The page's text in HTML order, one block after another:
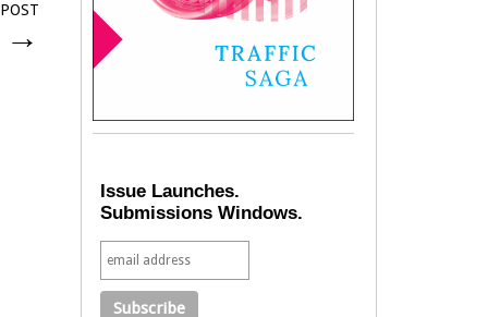
→
Issue Launches.
Submissions Windows.